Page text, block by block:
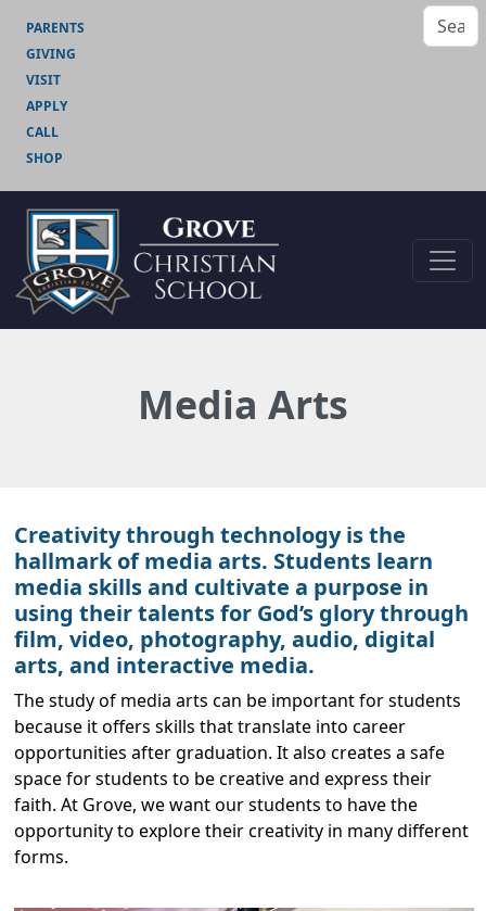
PARENTS
GIVING
VISIT
APPLY
CALL
SHOP
Media Arts
Creativity through technology is the
hallmark of media arts. Students learn
media skills and cultivate a purpose in
using their talents for God’s glory through
film, video, photography, audio, digital
arts, and interactive media.
The study of media arts can be important for students
because it offers skills that translate into career
opportunities after graduation. It also creates a safe
space for students to be creative and express their
faith. At Grove, we want our students to have the
opportunity to explore their creativity in many different
forms.